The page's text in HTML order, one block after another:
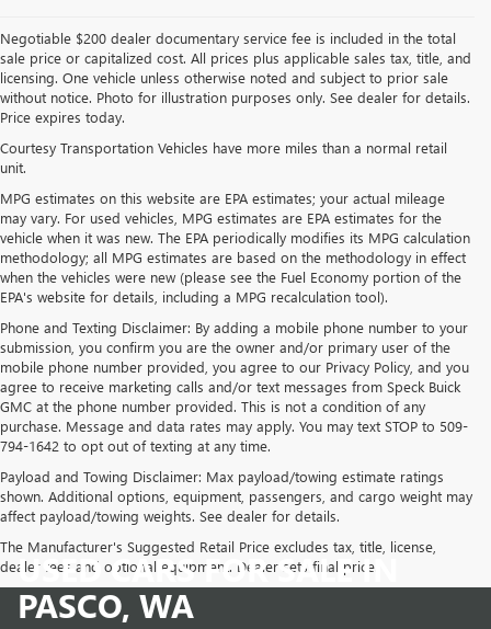
Negotiable $200 dealer documentary service fee is included in the total
sale price or capitalized cost. All prices plus applicable sales tax, title, and
licensing. One vehicle unless otherwise noted and subject to prior sale
without notice. Photo for illustration purposes only. See dealer for details.
Price expires today.
Courtesy Transportation Vehicles have more miles than a normal retail
unit.
MPG estimates on this website are EPA estimates; your actual mileage
may vary. For used vehicles, MPG estimates are EPA estimates for the
vehicle when it was new. The EPA periodically modifies its MPG calculation
methodology; all MPG estimates are based on the methodology in effect
when the vehicles were new (please see the Fuel Economy portion of the
EPA's website for details, including a MPG recalculation tool).
Phone and Texting Disclaimer: By adding a mobile phone number to your
submission, you confirm you are the owner and/or primary user of the
mobile phone number provided, you agree to our Privacy Policy, and you
agree to receive marketing calls and/or text messages from Speck Buick
GMC at the phone number provided. This is not a condition of any
purchase. Message and data rates may apply. You may text STOP to 509-
794-1642 to opt out of texting at any time.
Payload and Towing Disclaimer: Max payload/towing estimate ratings
shown. Additional options, equipment, passengers, and cargo weight may
affect payload/towing weights. See dealer for details.
The Manufacturer's Suggested Retail Price excludes tax, title, license,
dealer fees and optional equipment. Dealer sets final price.
USED CARS FOR SALE IN
PASCO, WA